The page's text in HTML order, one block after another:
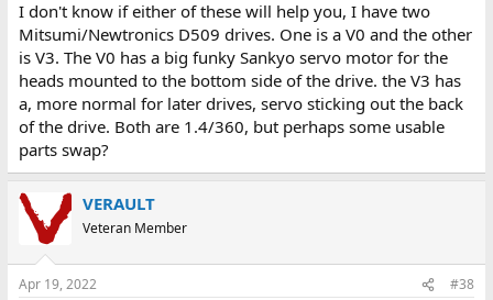
I don't know if either of these will help you, I have two
Mitsumi/Newtronics D509 drives. One is a V0 and the other
is V3. The V0 has a big funky Sankyo servo motor for the
heads mounted to the bottom side of the drive. the V3 has
a, more normal for later drives, servo sticking out the back
of the drive. Both are 1.4/360, but perhaps some usable
parts swap?
VERAULT
Veteran Member
Apr 19, 2022 #38